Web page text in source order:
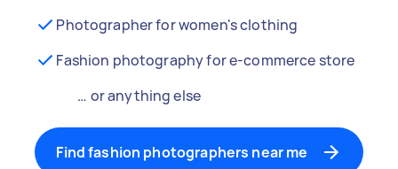
Photographer for women's clothing
Fashion photography for e-commerce store
… or anything else
Find fashion photographers near me